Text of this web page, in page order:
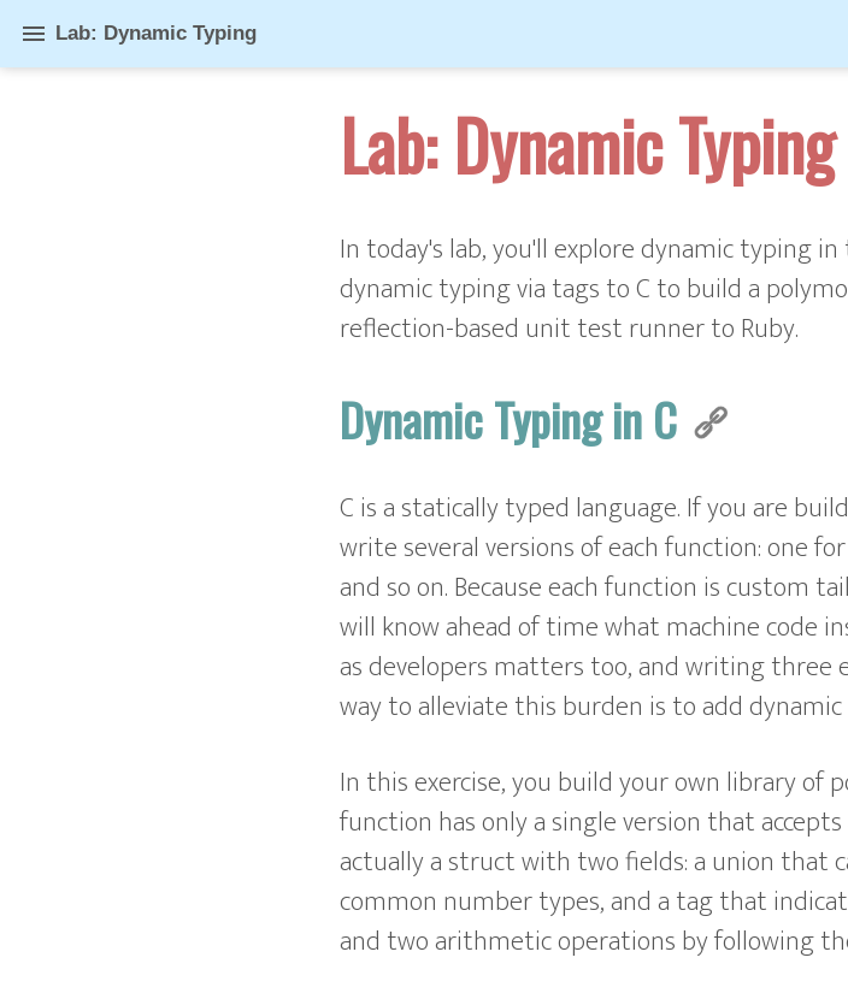
menu Lab: Dynamic Typing
Lab: Dynamic Typing
In today's lab, you'll explore dynamic typing
dynamic typing via tags to C to build a
reflection-based unit test runner to Ruby.
Dynamic Typing in C
C is a statically typed language. If you are
write several versions of each function: one for
and so on. Because each function is custom
will know ahead of time what machine code
as developers matters too, and writing three
way to alleviate this burden is to add
In this exercise, you build your own library of
function has only a single version that
actually a struct with two fields: a union that
common number types, and a tag that
and two arithmetic operations by following